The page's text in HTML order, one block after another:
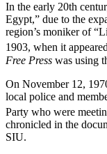
In the early 20th
Egypt,” due to the
region’s moniker of
1903, when it
Free Press was using
On November 12,
local police and
Party who were
chronicled in the
SIU.